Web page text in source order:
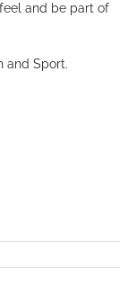
and be part of
and Sport.